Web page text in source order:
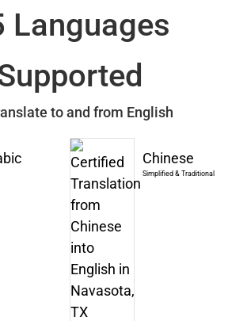
Languages
to and from English
Chinese
Simplified & Traditional